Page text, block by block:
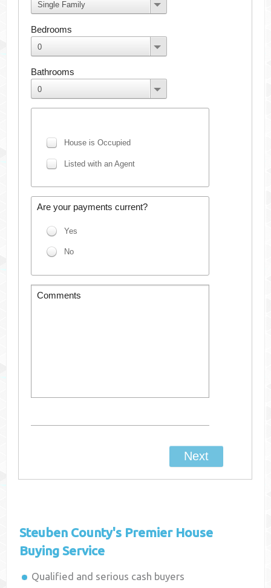
Steuben County's Premier House
Buying Service
Qualified and serious cash buyers